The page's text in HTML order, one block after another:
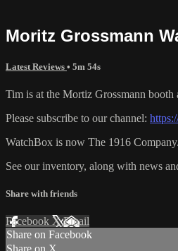
Moritz Grossmann
Latest Reviews • 5m 54s
Tim is at the Mortiz Grossmann booth
Please subscribe to our channel:
WatchBox is now The 1916
See our inventory, along with news
Share with friends
Facebook XEmail
Share on Facebook